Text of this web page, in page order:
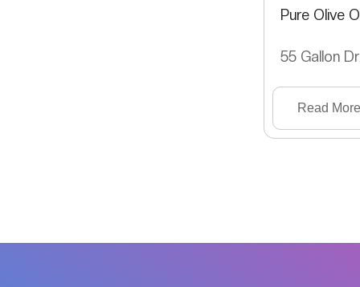
Pure Olive
55 Gallon
Read More